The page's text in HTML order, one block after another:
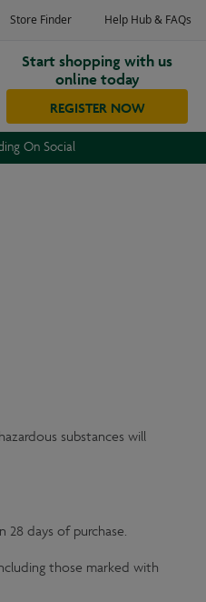
Start shopping with us
online today
REGISTER NOW
On Social
substances will
days of purchase.
those marked with